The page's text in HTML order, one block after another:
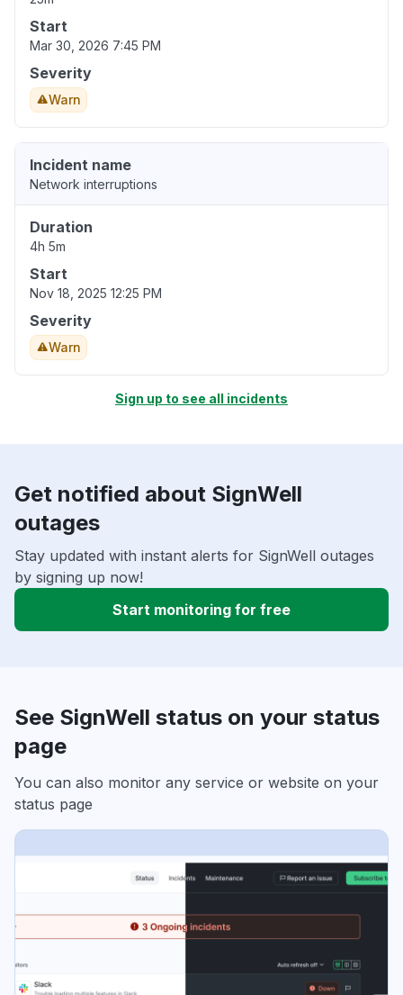
Start
Mar 30, 2026 7:45 PM
Severity
Warn
Incident name
Network interruptions
Duration
4h 5m
Start
Nov 18, 2025 12:25 PM
Severity
Warn
Sign up to see all incidents
Get notified about SignWell
outages
Stay updated with instant alerts for SignWell outages
by signing up now!
Start monitoring for free
See SignWell status on your status
page
You can also monitor any service or website on your
status page